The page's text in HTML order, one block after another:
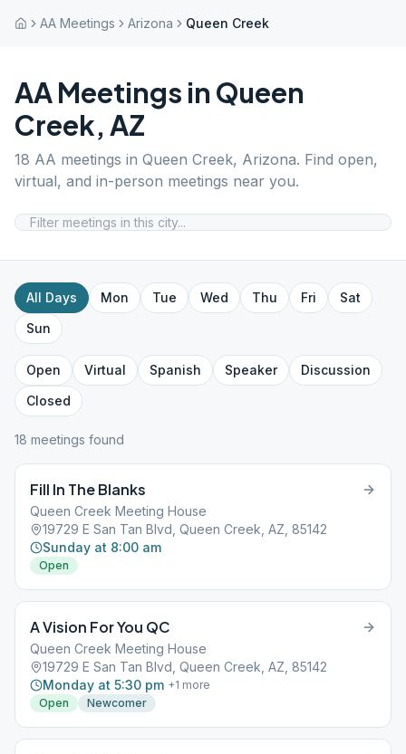
AA Meetings Arizona Queen Creek
AA Meetings in Queen
Creek, AZ
18 AA meetings in Queen Creek, Arizona. Find open,
virtual, and in-person meetings near you.
All Days Mon Tue Wed Thu Fri
Sat
Sun
Open Virtual Spanish Speaker
Discussion
Closed
18 meetings found
Fill In The Blanks
Queen Creek Meeting House
19729 E San Tan Blvd, Queen Creek, AZ, 85142
Sunday at 8:00 am
Open
A Vision For You QC
Queen Creek Meeting House
19729 E San Tan Blvd, Queen Creek, AZ, 85142
Monday at 5:30 pm +1 more
Open
Newcomer